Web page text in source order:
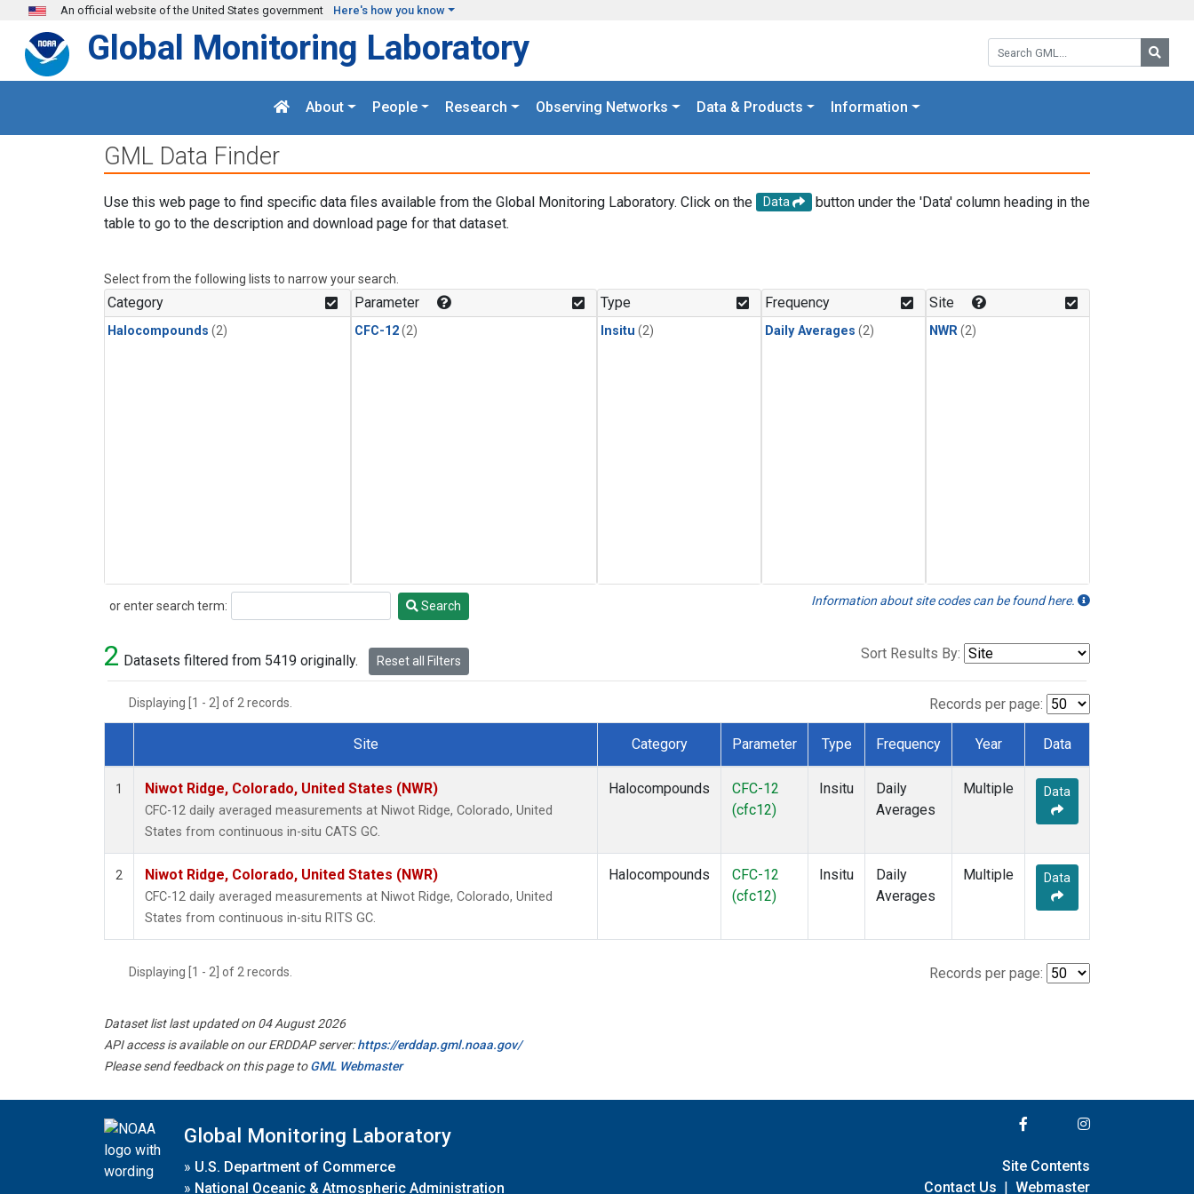
Skip to main content
An official website of the United States government Here's how you know
Search GML:
Global Monitoring Laboratory
About People Research Observing Networks Data & Products Information
GML Data Finder
Use this web page to find specific data files available from the Global Monitoring Laboratory. Click on the Data
button under the 'Data' column heading in the
table to go to the description and download page for that dataset.
Select from the following lists to narrow your search.
Category
Halocompounds (2)
Parameter
CFC-12(2)
Type
Insitu (2)
Frequency
Daily Averages (2)
Site
NWR(2)
or enter search term:
Search Search Information about site codes can be found here.
2 Datasets filtered from 5419 originally. Reset all Filters Sort Results By:
Displaying [1 - 2] of 2 records. Records per page:
Dataset Number
Site Category Parameter Type Frequency Year Data
1 Niwot Ridge, Colorado, United States (NWR)
CFC-12 daily averaged measurements at Niwot Ridge, Colorado, United
States from continuous in-situ CATS GC.
Halocompounds
CFC-12
(cfc12)
Insitu
Daily
Averages
Multiple Data
2 Niwot Ridge, Colorado, United States (NWR)
CFC-12 daily averaged measurements at Niwot Ridge, Colorado, United
States from continuous in-situ RITS GC.
Halocompounds
CFC-12
(cfc12)
Insitu
Daily
Averages
Multiple Data
Displaying [1 - 2] of 2 records. Records per page:
Dataset list last updated on 04 August 2026
API access is available on our ERDDAP server:https://erddap.gml.noaa.gov/
Please send feedback on this page toGML Webmaster
Global Monitoring Laboratory
» U.S. Department of Commerce
» National Oceanic & Atmospheric Administration
Site Contents
Contact Us | Webmaster